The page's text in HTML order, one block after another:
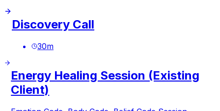
Discovery Call
30m
Energy Healing Session (Existing
Client)